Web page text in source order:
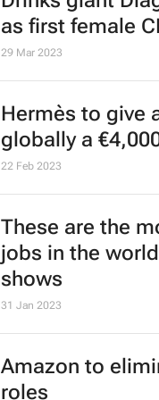
as first female
29 Mar 2023
Hermès to give
globally a
22 Feb 2023
These are the
jobs in the
shows
31 Jan 2023
Amazon to
roles